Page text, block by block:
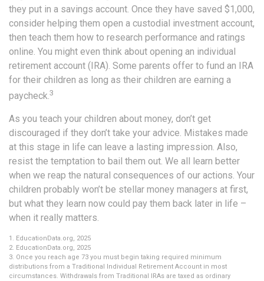
they put in a savings account. Once they have saved $1,000,
consider helping them open a custodial investment account,
then teach them how to research performance and ratings
online. You might even think about opening an individual
retirement account (IRA). Some parents offer to fund an IRA
for their children as long as their children are earning a
paycheck.3
As you teach your children about money, don’t get
discouraged if they don’t take your advice. Mistakes made
at this stage in life can leave a lasting impression. Also,
resist the temptation to bail them out. We all learn better
when we reap the natural consequences of our actions. Your
children probably won’t be stellar money managers at first,
but what they learn now could pay them back later in life –
when it really matters.
1. EducationData.org, 2025
2. EducationData.org, 2025
3. Once you reach age 73 you must begin taking required minimum
distributions from a Traditional Individual Retirement Account in most
circumstances. Withdrawals from Traditional IRAs are taxed as ordinary